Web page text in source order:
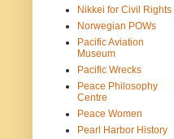
Nikkei for Civil Rights
Norwegian POWs
Pacific Aviation
Museum
Pacific Wrecks
Peace Philosophy
Centre
Peace Women
Pearl Harbor History